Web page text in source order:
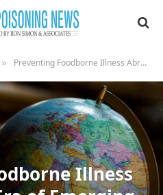
» Preventing Foodborne Illness Abroad in an Era of Emerging Global Health Risks
Illness